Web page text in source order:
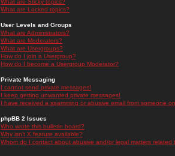
What are Sticky topics?
What are Locked topics?
User Levels and Groups
What are Administrators?
What are Moderators?
What are Usergroups?
How do I join a Usergroup?
How do I become a Usergroup Moderator?
Private Messaging
I cannot send private messages!
I keep getting unwanted private messages!
I have received a spamming or abusive email from someone
phpBB 2 Issues
Who wrote this bulletin board?
Why isn't X feature available?
Whom do I contact about abusive and/or legal matters related